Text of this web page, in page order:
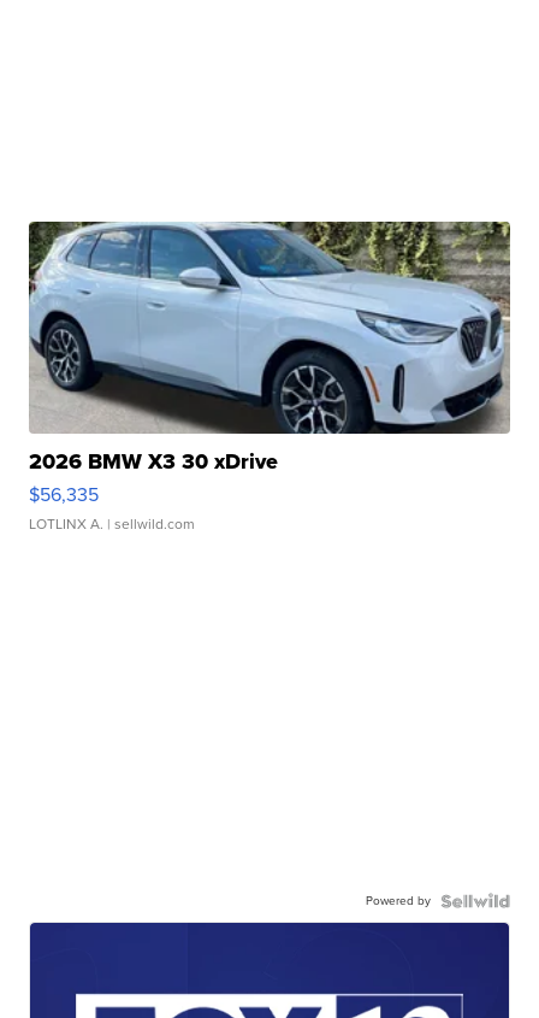
2026 BMW X3 30 xDrive
$56,335
LOTLINX A. | sellwild.com
Powered by